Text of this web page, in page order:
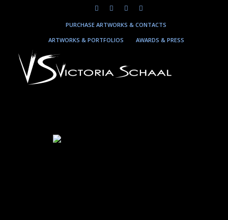
PURCHASE ARTWORKS & CONTACTS
ARTWORKS & PORTFOLIOS
AWARDS & PRESS